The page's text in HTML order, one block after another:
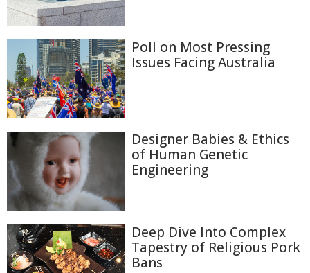
Poll on Most Pressing
Issues Facing Australia
Designer Babies & Ethics
of Human Genetic
Engineering
Deep Dive Into Complex
Tapestry of Religious Pork
Bans